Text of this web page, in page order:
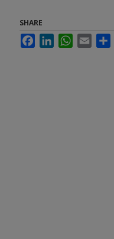
SHARE
FacebookLinkedInWhatsApp
Email